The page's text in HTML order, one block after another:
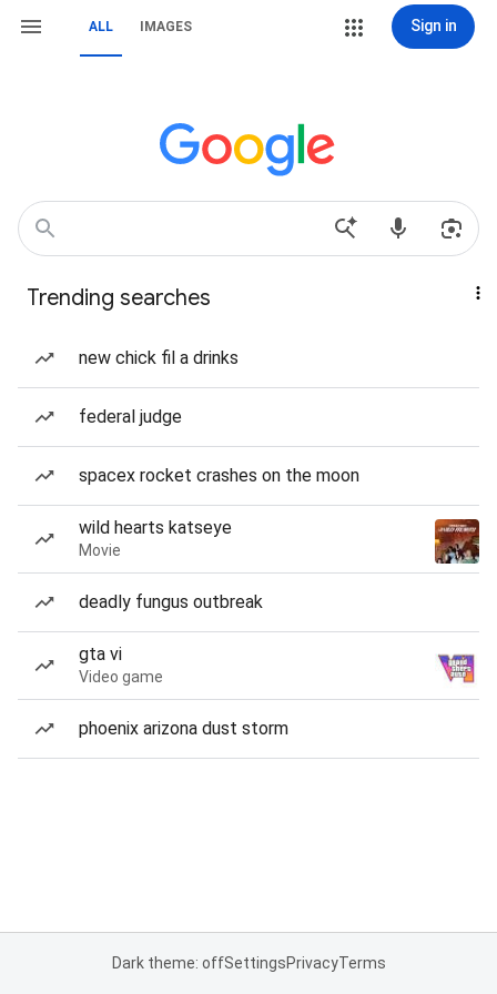
ALL IMAGES Sign in
Trending searches
new chick fil a drinks
federal judge
spacex rocket crashes on the moon
wild hearts katseye
Movie
deadly fungus outbreak
gta vi
Video game
phoenix arizona dust storm
Dark theme: offSettingsPrivacyTerms